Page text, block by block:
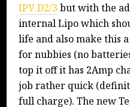
IPV D2/3 but with the
internal Lipo which
life and also make this
for nubbies (no
top it off it has 2Amp
job rather quick
full charge). The new